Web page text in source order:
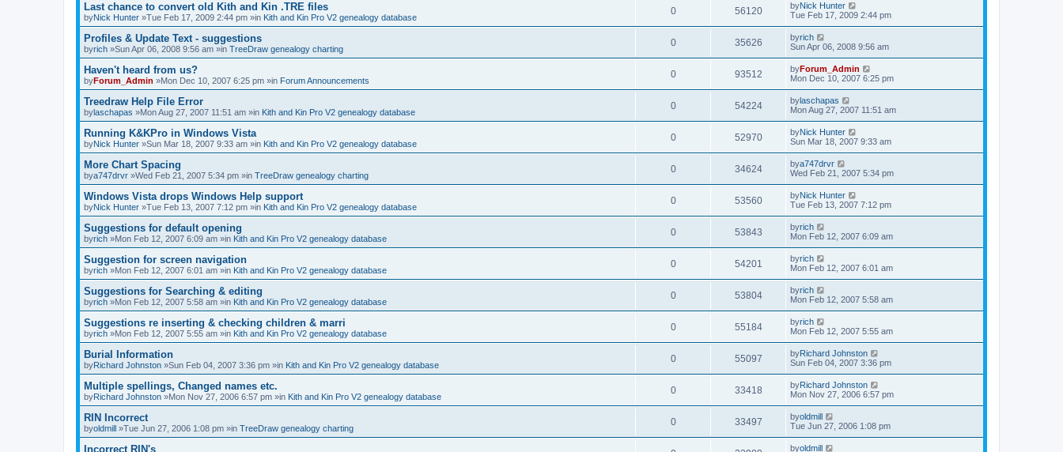
Last chance to convert old Kith and Kin .TRE files
byNick Hunter »Tue Feb 17, 2009 2:44 pm »in Kith and Kin Pro V2 genealogy database
0 56120 byNick Hunter
Tue Feb 17, 2009 2:44 pm
Profiles & Update Text - suggestions
byrich »Sun Apr 06, 2008 9:56 am »in TreeDraw genealogy charting
0 35626 byrich
Sun Apr 06, 2008 9:56 am
Haven't heard from us?
byForum_Admin »Mon Dec 10, 2007 6:25 pm »in Forum Announcements
0 93512 byForum_Admin
Mon Dec 10, 2007 6:25 pm
Treedraw Help File Error
bylaschapas »Mon Aug 27, 2007 11:51 am »in Kith and Kin Pro V2 genealogy database
0 54224 bylaschapas
Mon Aug 27, 2007 11:51 am
Running K&KPro in Windows Vista
byNick Hunter »Sun Mar 18, 2007 9:33 am »in Kith and Kin Pro V2 genealogy database
0 52970 byNick Hunter
Sun Mar 18, 2007 9:33 am
More Chart Spacing
bya747drvr »Wed Feb 21, 2007 5:34 pm »in TreeDraw genealogy charting
0 34624 bya747drvr
Wed Feb 21, 2007 5:34 pm
Windows Vista drops Windows Help support
byNick Hunter »Tue Feb 13, 2007 7:12 pm »in Kith and Kin Pro V2 genealogy database
0 53560 byNick Hunter
Tue Feb 13, 2007 7:12 pm
Suggestions for default opening
byrich »Mon Feb 12, 2007 6:09 am »in Kith and Kin Pro V2 genealogy database
0 53843 byrich
Mon Feb 12, 2007 6:09 am
Suggestion for screen navigation
byrich »Mon Feb 12, 2007 6:01 am »in Kith and Kin Pro V2 genealogy database
0 54201 byrich
Mon Feb 12, 2007 6:01 am
Suggestions for Searching & editing
byrich »Mon Feb 12, 2007 5:58 am »in Kith and Kin Pro V2 genealogy database
0 53804 byrich
Mon Feb 12, 2007 5:58 am
Suggestions re inserting & checking children & marri
byrich »Mon Feb 12, 2007 5:55 am »in Kith and Kin Pro V2 genealogy database
0 55184 byrich
Mon Feb 12, 2007 5:55 am
Burial Information
byRichard Johnston »Sun Feb 04, 2007 3:36 pm »in Kith and Kin Pro V2 genealogy database
0 55097 byRichard Johnston
Sun Feb 04, 2007 3:36 pm
Multiple spellings, Changed names etc.
byRichard Johnston »Mon Nov 27, 2006 6:57 pm »in Kith and Kin Pro V2 genealogy database
0 33418 byRichard Johnston
Mon Nov 27, 2006 6:57 pm
RIN Incorrect
byoldmill »Tue Jun 27, 2006 1:08 pm »in TreeDraw genealogy charting
0 33497 byoldmill
Tue Jun 27, 2006 1:08 pm
Incorrect RIN's byoldmill